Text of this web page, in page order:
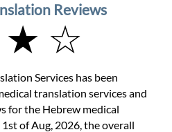
Reviews
☆
Services has been
translation services and
for the Hebrew medical
of Aug, 2026, the overall